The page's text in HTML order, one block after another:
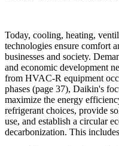
Today, cooling, heating,
technologies ensure comfort
businesses and society.
and economic development
from HVAC-R equipment
phases (page 37), Daikin's
maximize the energy
refrigerant choices, provide
use, and establish a circular
decarbonization. This